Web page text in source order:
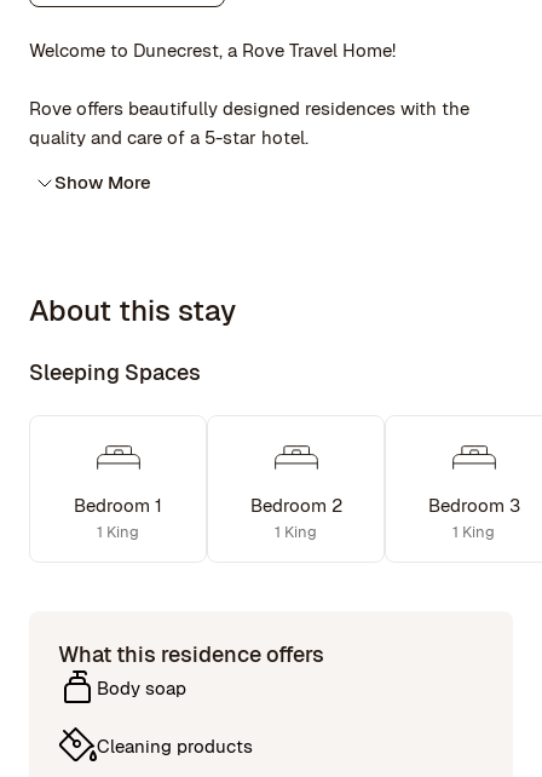
Welcome to Dunecrest, a Rove Travel Home!
Rove offers beautifully designed residences with the
quality and care of a 5-star hotel.
Show More
About this stay
Sleeping Spaces
Bedroom 1
1 King
Bedroom 2
1 King
Bedroom 3
1 King
What this residence offers
Body soap
Cleaning products